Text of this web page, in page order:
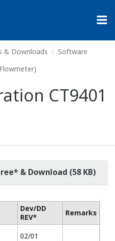
& Downloads
Software
CT9401
& Download (58 KB)
Dev/DD
REV*
Remarks
02/01